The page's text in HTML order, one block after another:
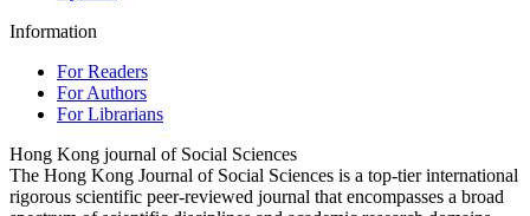
Information
For Readers
For Authors
For Librarians
Hong Kong journal of Social Sciences
The Hong Kong Journal of Social Sciences is a top-tier international
rigorous scientific peer-reviewed journal that encompasses a broad